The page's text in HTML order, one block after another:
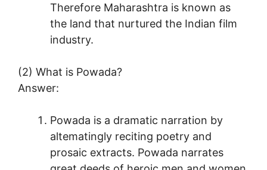
Therefore Maharashtra is known as
the land that nurtured the Indian film
industry.
(2) What is Powada?
Answer:
Powada is a dramatic narration by
altematingly reciting poetry and
prosaic extracts. Powada narrates